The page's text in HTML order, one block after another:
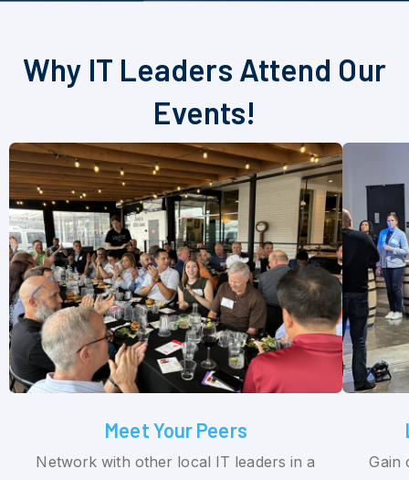
Why IT Leaders Attend Our
Events!
Meet Your Peers
Network with other local IT leaders in a
Gain